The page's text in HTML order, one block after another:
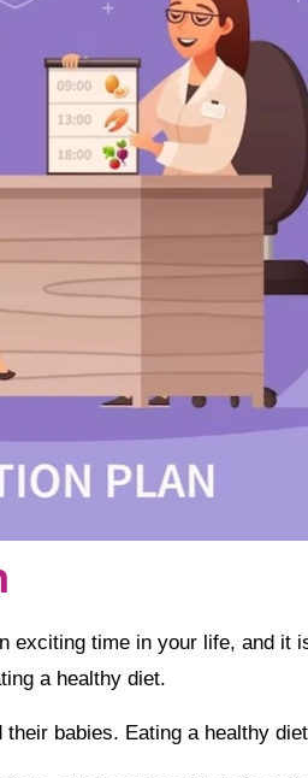
exciting time in your life, and it
a healthy diet.
babies. Eating a healthy